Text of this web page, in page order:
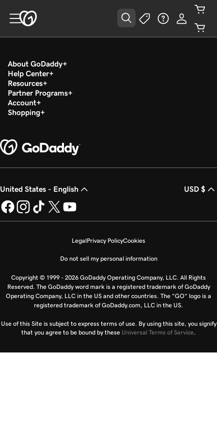
About GoDaddy
Help Center
Resources
Partner Programs
Account
Shopping
United States - English USD $
LegalPrivacy PolicyCookies
Do not sell my personal information
Copyright © 1999 - 2026 GoDaddy Operating Company, LLC. All Rights
Reserved. The GoDaddy word mark is a registered trademark of GoDaddy
Operating Company, LLC in the US and other countries. The “GO” logo is a
registered trademark of GoDaddy.com, LLC in the US.
Use of this Site is subject to express terms of use. By using this site, you signify
that you agree to be bound by these Universal Terms of Service.